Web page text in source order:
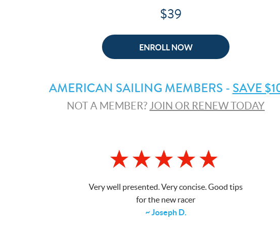
$39
ENROLL NOW
AMERICAN SAILING MEMBERS - SAVE
NOT A MEMBER? JOIN OR RENEW TODAY
Very well presented. Very concise. Good tips
for the new racer
~ Joseph D.